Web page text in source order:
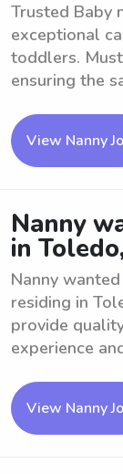
Trusted Baby
exceptional
toddlers.
ensuring the
View Nanny
Nanny
in
Nanny
residing in
provide
experience
View Nanny